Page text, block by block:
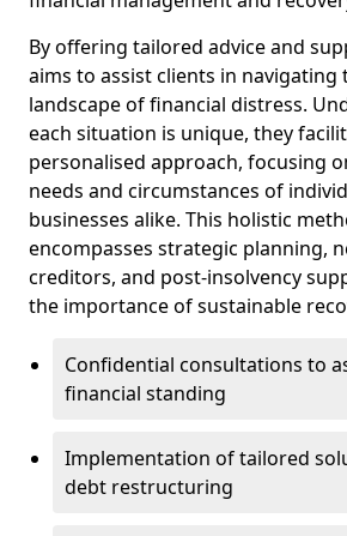
By offering tailored advice and
aims to assist clients in navigating
landscape of financial distress.
each situation is unique, they
personalised approach, focusing
needs and circumstances of
businesses alike. This holistic
encompasses strategic planning,
creditors, and post-insolvency
the importance of sustainable
Confidential consultations to
financial standing
Implementation of tailored
debt restructuring